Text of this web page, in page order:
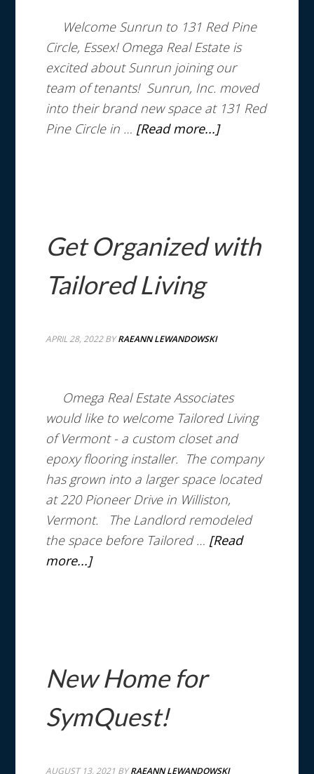
Welcome Sunrun to 131 Red Pine
Circle, Essex! Omega Real Estate is
excited about Sunrun joining our
team of tenants! Sunrun, Inc. moved
into their brand new space at 131 Red
Pine Circle in … [Read more...]
Get Organized with
Tailored Living
APRIL 28, 2022BYRAEANN LEWANDOWSKI
Omega Real Estate Associates
would like to welcome Tailored Living
of Vermont - a custom closet and
epoxy flooring installer. The company
has grown into a larger space located
at 220 Pioneer Drive in Williston,
Vermont.
The Landlord remodeled
the space before Tailored … [Read
more...]
New Home for
SymQuest!
AUGUST 13, 2021 BYRAEANN LEWANDOWSKI